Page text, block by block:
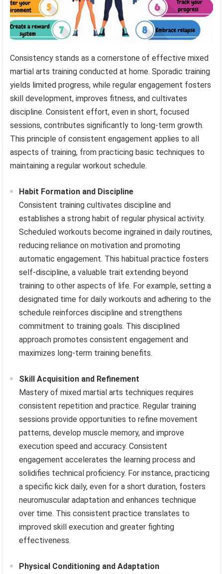
Consistency stands as a cornerstone of effective mixed
martial arts training conducted at home. Sporadic training
yields limited progress, while regular engagement fosters
skill development, improves fitness, and cultivates
discipline. Consistent effort, even in short, focused
sessions, contributes significantly to long-term growth.
This principle of consistent engagement applies to all
aspects of training, from practicing basic techniques to
maintaining a regular workout schedule.
Habit Formation and Discipline
Consistent training cultivates discipline and
establishes a strong habit of regular physical activity.
Scheduled workouts become ingrained in daily routines,
reducing reliance on motivation and promoting
automatic engagement. This habitual practice fosters
self-discipline, a valuable trait extending beyond
training to other aspects of life. For example, setting a
designated time for daily workouts and adhering to the
schedule reinforces discipline and strengthens
commitment to training goals. This disciplined
approach promotes consistent engagement and
maximizes long-term training benefits.
Skill Acquisition and Refinement
Mastery of mixed martial arts techniques requires
consistent repetition and practice. Regular training
sessions provide opportunities to refine movement
patterns, develop muscle memory, and improve
execution speed and accuracy. Consistent
engagement accelerates the learning process and
solidifies technical proficiency. For instance, practicing
a specific kick daily, even for a short duration, fosters
neuromuscular adaptation and enhances technique
over time. This consistent practice translates to
improved skill execution and greater fighting
effectiveness.
Physical Conditioning and Adaptation